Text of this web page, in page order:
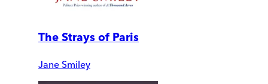
The Strays of Paris
Jane Smiley